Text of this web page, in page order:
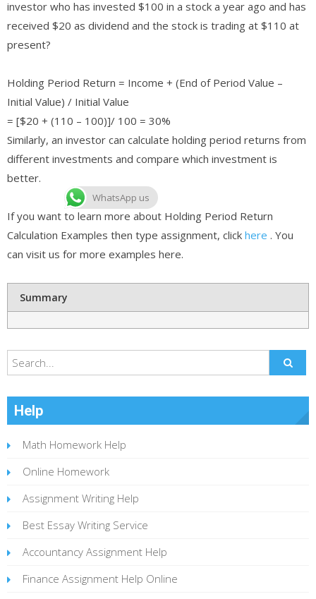
investor who has invested $100 in a stock a year ago and has
received $20 as dividend and the stock is trading at $110 at
present?
Holding Period Return = Income + (End of Period Value –
Initial Value) / Initial Value
= [$20 + (110 – 100)]/ 100 = 30%
Similarly, an investor can calculate holding period returns from
different investments and compare which investment is
better.
If you want to learn more about Holding Period Return
Calculation Examples then type assignment, click here . You
can visit us for more examples here.
Summary
Help
Math Homework Help
Online Homework
Assignment Writing Help
Best Essay Writing Service
Accountancy Assignment Help
Finance Assignment Help Online
WhatsApp us